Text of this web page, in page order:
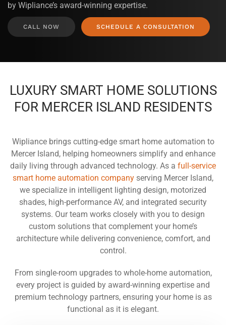
by Wipliance’s award-winning expertise.
CALL NOW SCHEDULE A CONSULTATION
LUXURY SMART HOME SOLUTIONS
FOR MERCER ISLAND RESIDENTS
Wipliance brings cutting-edge smart home automation to
Mercer Island, helping homeowners simplify and enhance
daily living through advanced technology. As a full-service
smart home automation company serving Mercer Island,
we specialize in intelligent lighting design, motorized
shades, high-performance AV, and integrated security
systems. Our team works closely with you to design
custom solutions that complement your home’s
architecture while delivering convenience, comfort, and
control.
From single-room upgrades to whole-home automation,
every project is guided by award-winning expertise and
premium technology partners, ensuring your home is as
functional as it is elegant.